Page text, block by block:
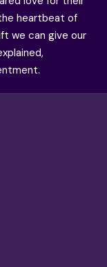
heartbeat of
we can give our